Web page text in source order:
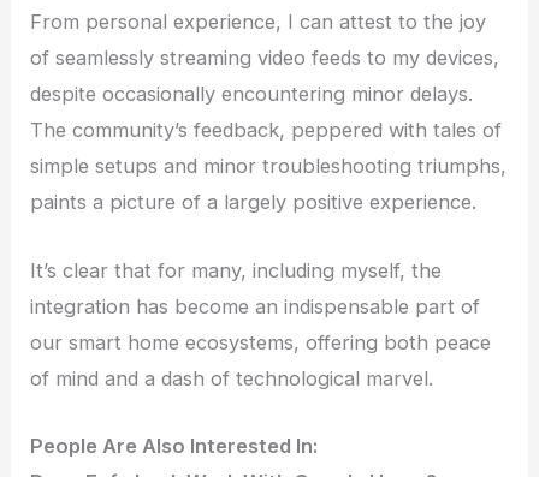
From personal experience, I can attest to the joy
of seamlessly streaming video feeds to my devices,
despite occasionally encountering minor delays.
The community’s feedback, peppered with tales of
simple setups and minor troubleshooting triumphs,
paints a picture of a largely positive experience.
It’s clear that for many, including myself, the
integration has become an indispensable part of
our smart home ecosystems, offering both peace
of mind and a dash of technological marvel.
People Are Also Interested In: